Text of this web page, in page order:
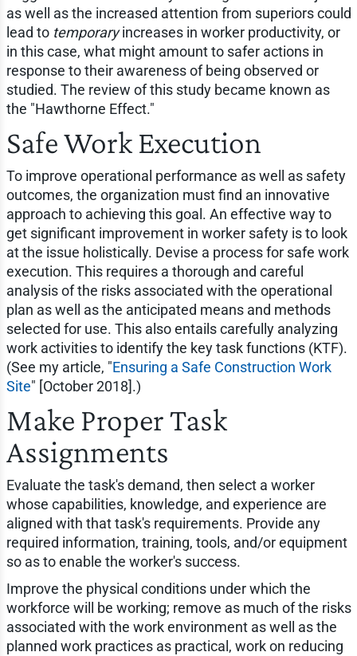
as well as the increased attention from superiors could
lead to temporaryincreases in worker productivity, or
in this case, what might amount to safer actions in
response to their awareness of being observed or
studied. The review of this study became known as
the "Hawthorne Effect."
Safe Work Execution
To improve operational performance as well as safety
outcomes, the organization must find an innovative
approach to achieving this goal. An effective way to
get significant improvement in worker safety is to look
at the issue holistically. Devise a process for safe work
execution. This requires a thorough and careful
analysis of the risks associated with the operational
plan as well as the anticipated means and methods
selected for use. This also entails carefully analyzing
work activities to identify the key task functions (KTF).
(See my article, "Ensuring a Safe Construction Work
Site" [October 2018].)
Make Proper Task
Assignments
Evaluate the task's demand, then select a worker
whose capabilities, knowledge, and experience are
aligned with that task's requirements. Provide any
required information, training, tools, and/or equipment
so as to enable the worker's success.
Improve the physical conditions under which the
workforce will be working; remove as much of the risks
associated with the work environment as well as the
planned work practices as practical, work on reducing